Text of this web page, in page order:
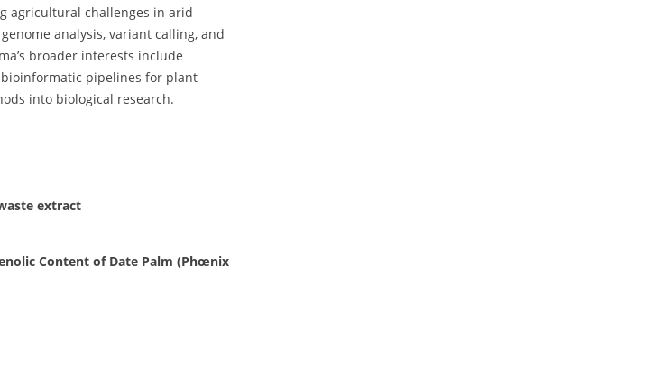
agricultural challenges in arid
analysis, variant calling, and
broader interests include
bioinformatic pipelines for plant
into biological research.
extract
Content of Date Palm (Phœnix